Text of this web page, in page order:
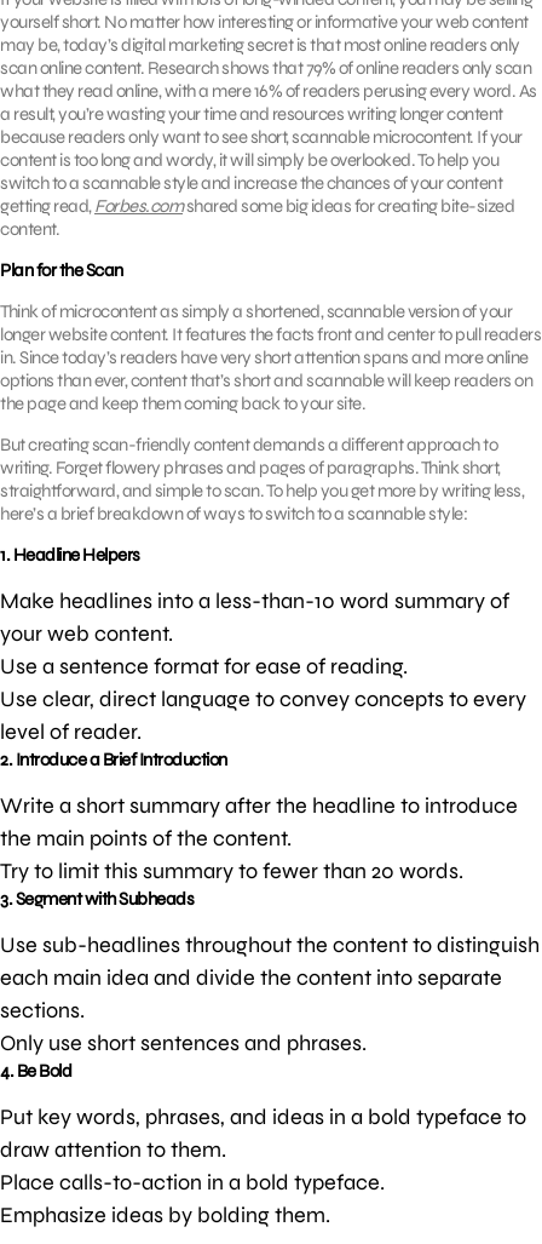
yourself short. No matter how interesting or informative your web content
may be, today’s digital marketing secret is that most online readers only
scan online content. Research shows that 79% of online readers only scan
what they read online, with a mere 16% of readers perusing every word. As
a result, you’re wasting your time and resources writing longer content
because readers only want to see short, scannable microcontent. If your
content is too long and wordy, it will simply be overlooked. To help you
switch to a scannable style and increase the chances of your content
getting read,Forbes.comshared some big ideas for creating bite-sized
content.
Plan for the Scan
Think of microcontent as simply a shortened, scannable version of your
longer website content. It features the facts front and center to pull readers
in. Since today’s readers have very short attention spans and more online
options than ever, content that’s short and scannable will keep readers on
the page and keep them coming back to your site.
But creating scan-friendly content demands a different approach to
writing. Forget flowery phrases and pages of paragraphs. Think short,
straightforward, and simple to scan. To help you get more by writing less,
here’s a brief breakdown of ways to switch to a scannable style:
1. Headline Helpers
Make headlines into a less-than-10 word summary of
your web content.
Use a sentence format for ease of reading.
Use clear, direct language to convey concepts to every
level of reader.
2. Introduce a Brief Introduction
Write a short summary after the headline to introduce
the main points of the content.
Try to limit this summary to fewer than 20 words.
3. Segment with Subheads
Use sub-headlines throughout the content to distinguish
each main idea and divide the content into separate
sections.
Only use short sentences and phrases.
4. Be Bold
Put key words, phrases, and ideas in a bold typeface to
draw attention to them.
Place calls-to-action in a bold typeface.
Emphasize ideas by bolding them.